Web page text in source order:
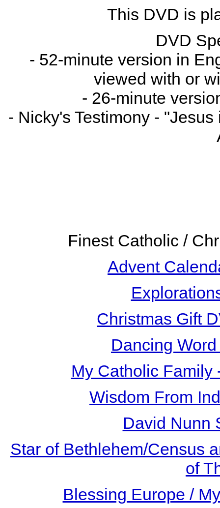
This DVD is
DVD
- 52-minute version in
viewed with or
- 26-minute
- Nicky's Testimony -
Finest Catholic /
Advent
Christmas Gift
Dancing
My Catholic Family
Wisdom From
David Nunn
Star of Bethlehem/Census
of
Blessing Europe /